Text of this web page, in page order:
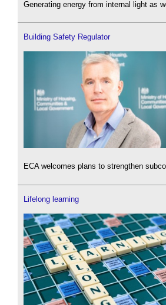
Generating energy from internal light as
Building Safety Regulator
ECA welcomes plans to strengthen
Lifelong learning